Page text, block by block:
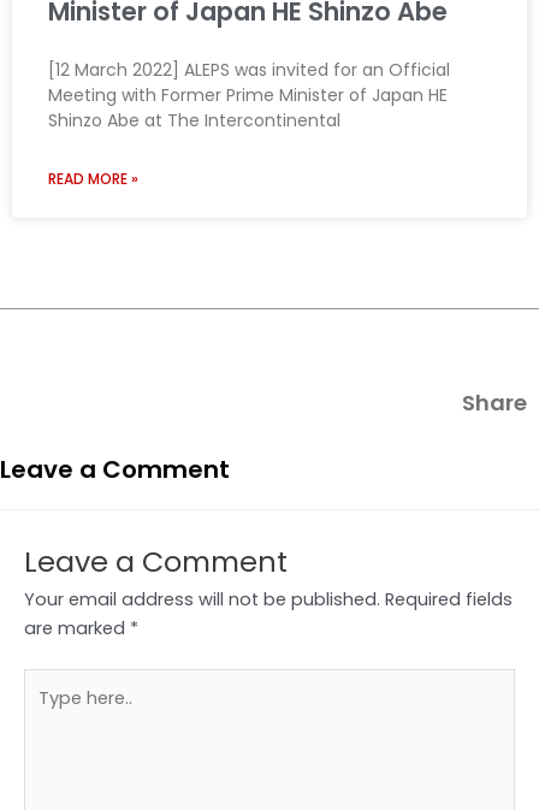
Minister of Japan HE Shinzo Abe
[12 March 2022] ALEPS was invited for an Official
Meeting with Former Prime Minister of Japan HE
Shinzo Abe at The Intercontinental
READ MORE »
Share
Leave a Comment
Leave a Comment
Your email address will not be published. Required fields
are marked *
here..